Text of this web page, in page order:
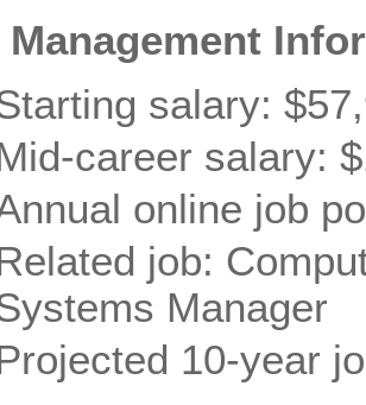
Management
salary:
career salary:
online job
job:
Manager
10-year